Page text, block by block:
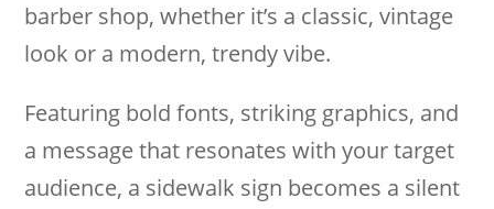
barber shop, whether it’s a classic, vintage
look or a modern, trendy vibe.
Featuring bold fonts, striking graphics, and
a message that resonates with your target
audience, a sidewalk sign becomes a silent